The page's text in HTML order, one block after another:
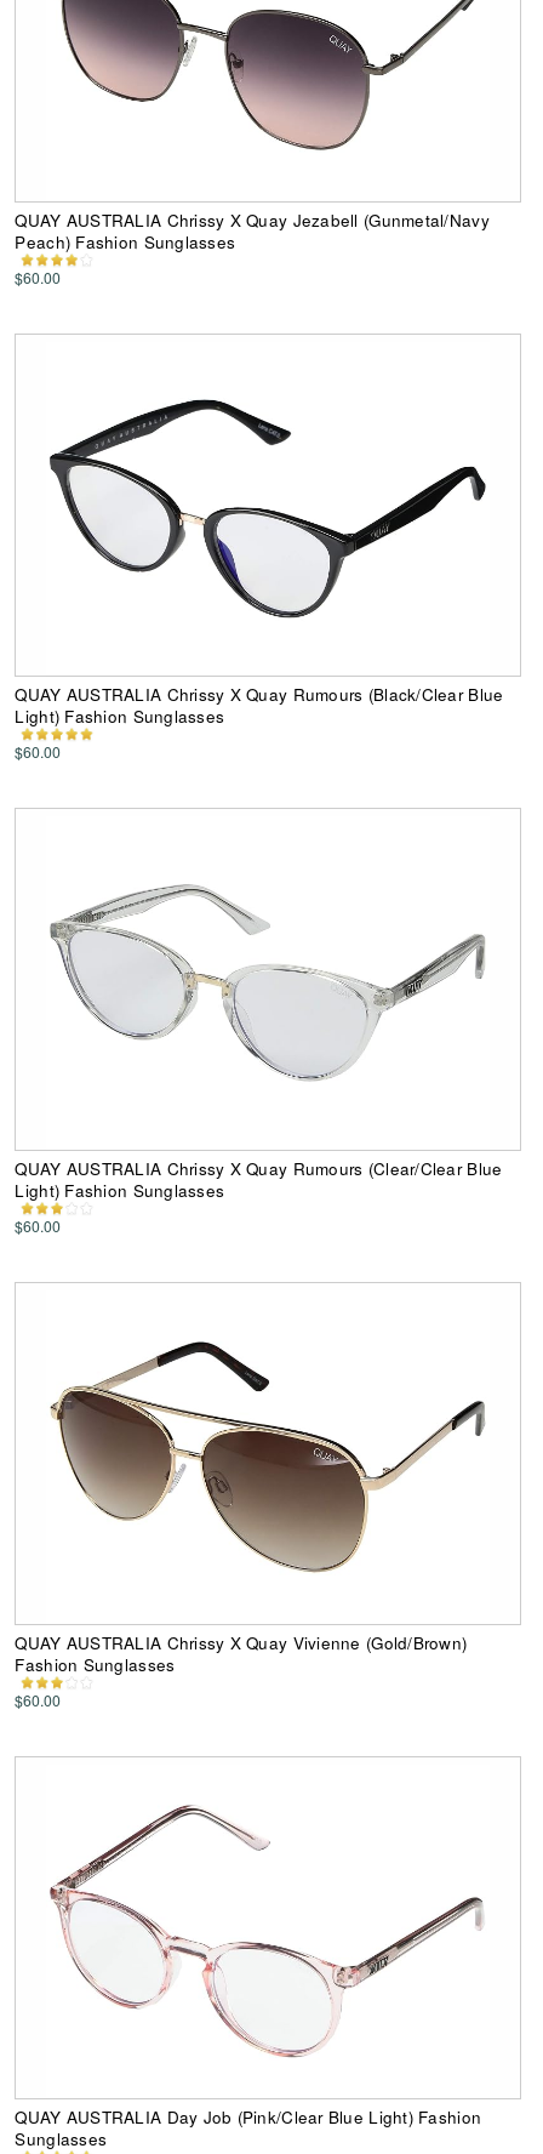
QUAY AUSTRALIA Chrissy X Quay Jezabell (Gunmetal/Navy
Peach) Fashion Sunglasses
$60.00
QUAY AUSTRALIA Chrissy X Quay Rumours (Black/Clear Blue
Light) Fashion Sunglasses
$60.00
QUAY AUSTRALIA Chrissy X Quay Rumours (Clear/Clear Blue
Light) Fashion Sunglasses
$60.00
QUAY AUSTRALIA Chrissy X Quay Vivienne (Gold/Brown)
Fashion Sunglasses
$60.00
QUAY AUSTRALIA Day Job (Pink/Clear Blue Light) Fashion
Sunglasses